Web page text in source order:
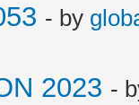
- by
2023 -